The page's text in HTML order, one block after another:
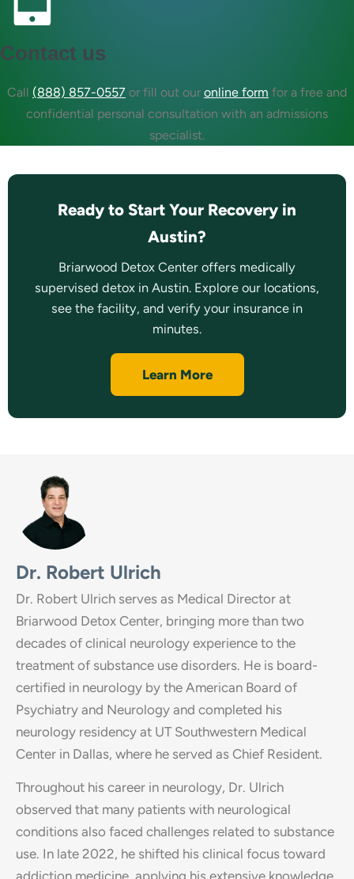
Contact us
Call (888) 857-0557 or fill out our online form for a free and
confidential personal consultation with an admissions
specialist.
Ready to Start Your Recovery in
Austin?
Briarwood Detox Center offers medically
supervised detox in Austin. Explore our locations,
see the facility, and verify your insurance in
minutes.
Learn More
Dr. Robert Ulrich
Dr. Robert Ulrich serves as Medical Director at
Briarwood Detox Center, bringing more than two
decades of clinical neurology experience to the
treatment of substance use disorders. He is board-
certified in neurology by the American Board of
Psychiatry and Neurology and completed his
neurology residency at UT Southwestern Medical
Center in Dallas, where he served as Chief Resident.
Throughout his career in neurology, Dr. Ulrich
observed that many patients with neurological
conditions also faced challenges related to substance
use. In late 2022, he shifted his clinical focus toward
addiction medicine, applying his extensive knowledge